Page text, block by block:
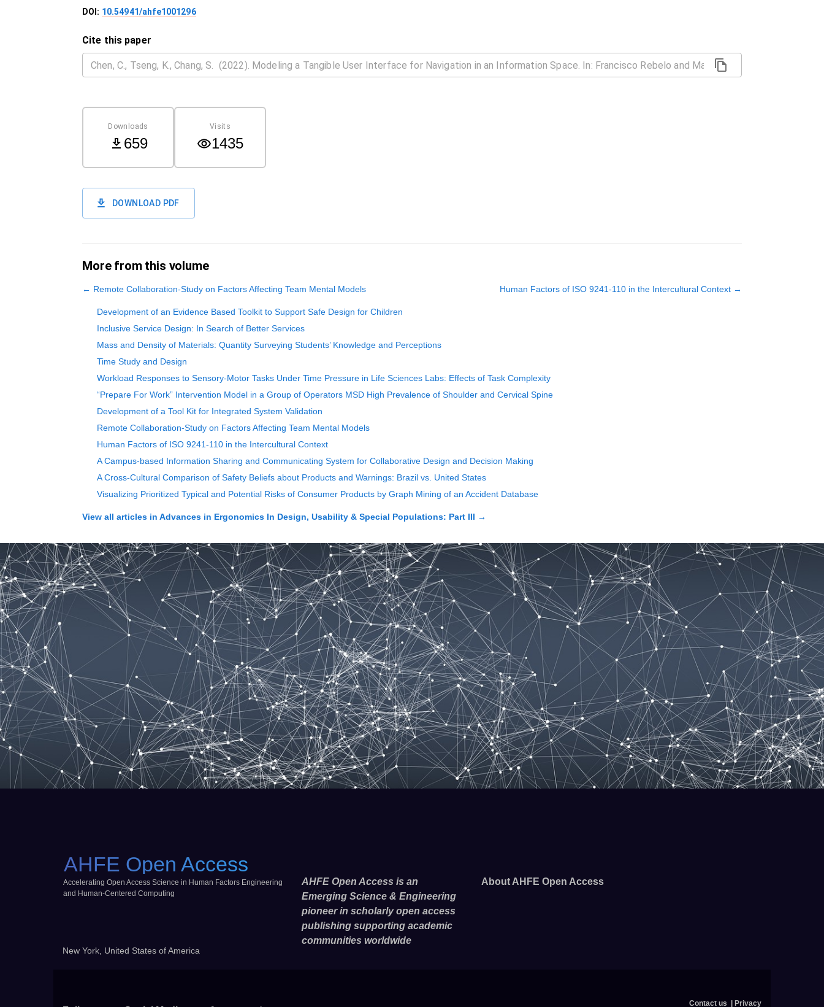
DOI: 10.54941/ahfe1001296
Cite this paper
Downloads
659
Visits
1435
DOWNLOAD PDF
More from this volume
← Remote Collaboration-Study on Factors Affecting Team Mental Models Human Factors of ISO 9241-110 in the Intercultural Context →
Development of an Evidence Based Toolkit to Support Safe Design for Children
Inclusive Service Design: In Search of Better Services
Mass and Density of Materials: Quantity Surveying Students’ Knowledge and Perceptions
Time Study and Design
Workload Responses to Sensory-Motor Tasks Under Time Pressure in Life Sciences Labs: Effects of Task Complexity
“Prepare For Work” Intervention Model in a Group of Operators MSD High Prevalence of Shoulder and Cervical Spine
Development of a Tool Kit for Integrated System Validation
Remote Collaboration-Study on Factors Affecting Team Mental Models
Human Factors of ISO 9241-110 in the Intercultural Context
A Campus-based Information Sharing and Communicating System for Collaborative Design and Decision Making
A Cross-Cultural Comparison of Safety Beliefs about Products and Warnings: Brazil vs. United States
Visualizing Prioritized Typical and Potential Risks of Consumer Products by Graph Mining of an Accident Database
View all articles in Advances in Ergonomics In Design, Usability & Special Populations: Part III →
AHFE Open Access
Accelerating Open Access Science in Human Factors Engineering
and Human-Centered Computing
New York, United States of America
AHFE Open Access is an
Emerging Science & Engineering
pioneer in scholarly open access
publishing supporting academic
communities worldwide
About AHFE Open Access
Contact us Privacy